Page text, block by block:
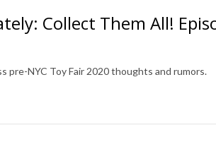
Collect Them All!
pre-NYC Toy Fair 2020 thoughts and rumors.